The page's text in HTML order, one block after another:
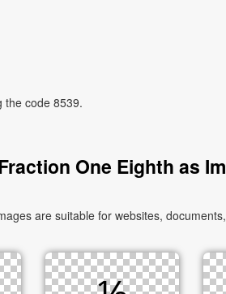
the code 8539.
One Eighth as
are suitable for websites,